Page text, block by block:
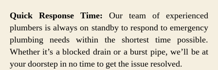
Quick Response Time: Our team of experienced
plumbers is always on standby to respond to emergency
plumbing needs within the shortest time possible.
Whether it’s a blocked drain or a burst pipe, we’ll be at
your doorstep in no time to get the issue resolved.